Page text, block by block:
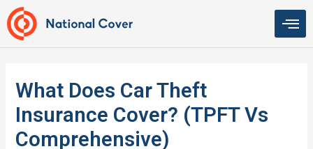
Skip
to
content
What Does Car Theft
Insurance Cover? (TPFT Vs
Comprehensive)